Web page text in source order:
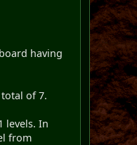
having
of 7.
levels. In
from